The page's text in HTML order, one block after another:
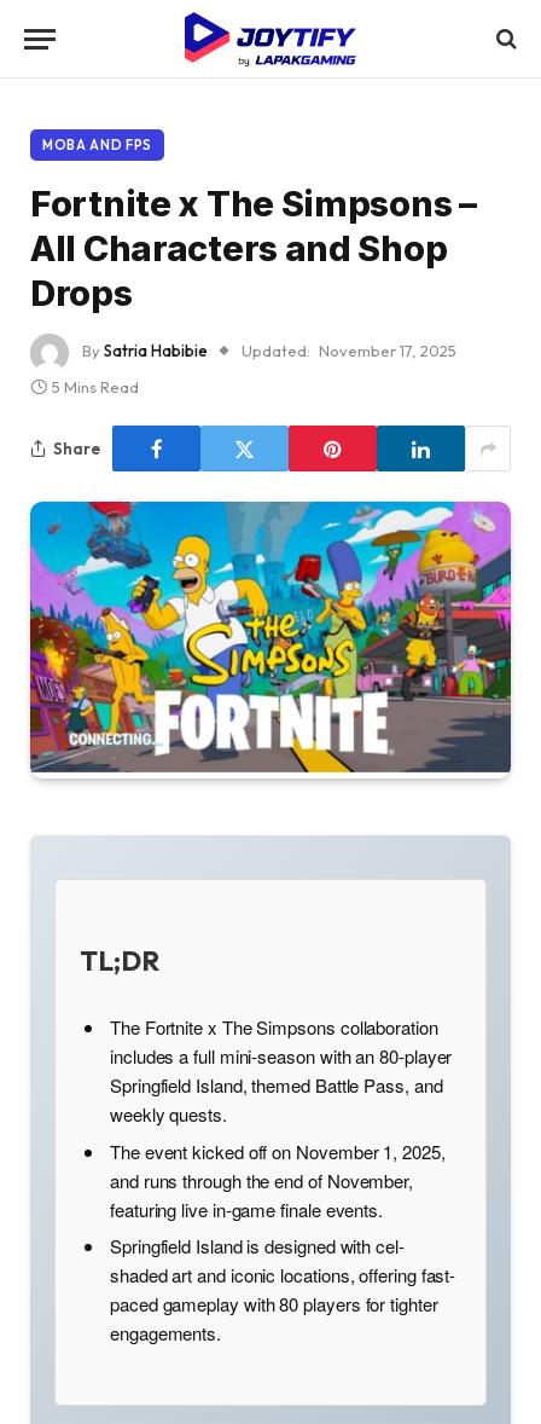
MOBA AND FPS
Fortnite x The Simpsons –
All Characters and Shop
Drops
BySatria Habibie Updated: November 17, 2025
5 Mins Read
Share
TL;DR
The Fortnite x The Simpsons collaboration
includes a full mini-season with an 80-player
Springfield Island, themed Battle Pass, and
weekly quests.
The event kicked off on November 1, 2025,
and runs through the end of November,
featuring live in-game finale events.
Springfield Island is designed with cel-
shaded art and iconic locations, offering fast-
paced gameplay with 80 players for tighter
engagements.